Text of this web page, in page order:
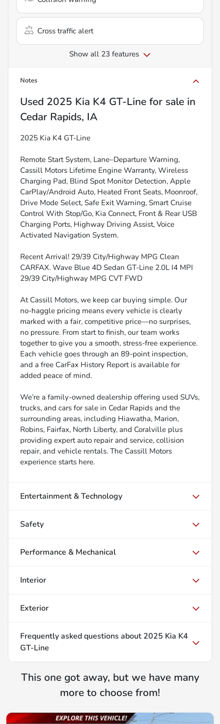
Cross traffic alert
Show all 23 features
Notes
Used 2025 Kia K4 GT-Line for sale in
Cedar Rapids, IA
2025 Kia K4 GT-Line
Remote Start System, Lane–Departure Warning,
Cassill Motors Lifetime Engine Warranty, Wireless
Charging Pad, Blind Spot Monitor Detection, Apple
CarPlay/Android Auto, Heated Front Seats, Moonroof,
Drive Mode Select, Safe Exit Warning, Smart Cruise
Control With Stop/Go, Kia Connect, Front & Rear USB
Charging Ports, Highway Driving Assist, Voice
Activated Navigation System.
Recent Arrival! 29/39 City/Highway MPG Clean
CARFAX. Wave Blue 4D Sedan GT-Line 2.0L I4 MPI
29/39 City/Highway MPG CVT FWD
At Cassill Motors, we keep car buying simple. Our
no-haggle pricing means every vehicle is clearly
marked with a fair, competitive price—no surprises,
no pressure. From start to finish, our team works
together to give you a smooth, stress-free experience.
Each vehicle goes through an 89-point inspection,
and a free CarFax History Report is available for
added peace of mind.
We’re a family-owned dealership offering used SUVs,
trucks, and cars for sale in Cedar Rapids and the
surrounding areas, including Hiawatha, Marion,
Robins, Fairfax, North Liberty, and Coralville plus
providing expert auto repair and service, collision
repair, and vehicle rentals. The Cassill Motors
experience starts here.
Entertainment & Technology
Safety
Performance & Mechanical
Interior
Exterior
Frequently asked questions about 2025 Kia K4
GT-Line
This one got away, but we have many
more to choose from!